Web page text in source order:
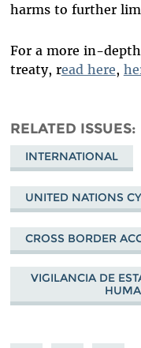
harms to further
For a more in-
treaty, read here,
RELATED ISSUES
INTERNATIONAL
UNITED NATIONS
CROSS BORDER
VIGILANCIA DE